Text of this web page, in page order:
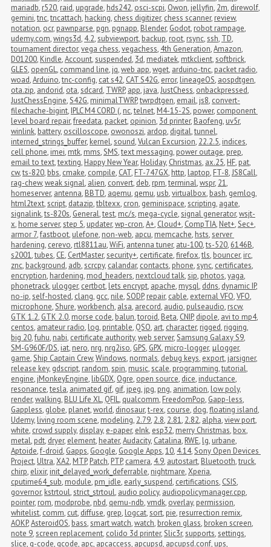
mariadb, r520, raid, upgrade, hds242, osci-scpi, Owon, jellyfin, 2m, direwolf,
gemini,tnc,tncattach, hacking, chess digitizer, chess scanner, review,
notation, ocr, pawnparse, pgn, pgnapp, Blender, Godot, robot rampage,
udemy.com,wings3d, 4.2,subviewport, backup, root, rsync,ssh, TD,
tournament director,vega chess,vegachess, 4th Generation,Amazon,
D01200, Kindle,Account,suspended, 3d, mediatek, mtkclient,softbrick,
GLES, openGL, command line, jq,web app,wget, arduino-tnc, packet radio,
woad,Arduino,tnc-config, cat s42, CAT S42G, error, lineageOS, aospdtgen,
ota.zip, andorid, ota,sdcard, TWRP, app, java,JustChess, onbackpressed,
JustChessEngine,S42G, minimalTWRP,twrpdtgen, email, js8, convert-
filechache-bigint, IPLC M4 CORD (, nc,telnet, M4-15-2S, power, component
level board repair,freedata, packet, opinion, 3d printer, Baofeng, uv5r,
winlink, battery, oscilloscope, owonoszi, ardop, digital,tunnel,
interned_strings_buffer, kernel,sound,Vulcan Excursion, 22.2.5, indices,
cell phone, imei, mtk, mms,SMS,text messaging, power outage, prep,
email to text,texting, Happy New Year, Holiday, Christmas, ax.25, HF, pat,
cw,ts-820, bbs, cmake, compile, CAT, FT-747GX, http, laptop, FT-8,JS8Call,
rag-chew,weak signal, alien, convert, deb, rpm,terminal,wspr, 21,
homeserver, antenna, BBTD, aqemu, qemu, usb,virtualbox, bash, gemlog,
html2text,script, datazip,tbltexx, cron, geminispace,scripting, agate,
signalink,ts-820s, General,test, mc/s, mega-cycle,signal generator,wsjt-
x, home server,step 5, updater,wp-cron,A+, Cloud+, CompTIA, Net+,Sec+,
armor 7,fastboot, ulefone, non-web, apcu, memcache, hsts,server
hardening, cerevo, rtl8811au,WiFi, antenna tuner, atu-100,ts-520, 6146B,
s2001,tubes, CE, CertMaster,security+, certificate,firefox,tls, bouncer, irc,
znc, background, adb,scrcpy, calandar, contacts, phone,sync, certificates,
encryption, hardening, mod_headers, nextcloud talk,sip, photos,yaga,
phonetrack, ulogger, certbot, lets encrypt, apache, mysql, ddns, dynamic IP,
no-ip,self-hosted, clang, gcc, nile,SODP, repair, cable, external VFO,VFO,
microphone,Shure,workbench, alsa, arecord, audio, pulseaudio, rscw,
GTK 1.2, GTK 2.0, morse code, balun,toroid, Beta, CNIP, dipole, avi to mp4,
centos, amateur radio, log, printable, QSO, art, character, rigged, rigging,
big 20,fuhu, nabi, certificate authority,web server,Samsung Galaxy S9,
SM-G960F/DS, iat, nero, nrg, nrg2iso, GPS, GPX, micro-logger, μlogger,
game,Ship Captain Crew,Windows, normals, debug keys, export, jarsigner,
release key, gdscript, random,spin, music,scale, programming,tutorial,
engine, jMonkeyEngine, libGDX, Ogre, open source, dice, inductance,
resonance,tesla, animated gif, gif, jpeg, jpg, png, animation, low poly,
render,walking, BLU Life XL, QFIL, qualcomm, FreedomPop, Gapp-less,
Gappless, globe, planet,world, dinosaur,t-rex, course, dog,floating island,
Udemy, living room scene, modeling, 2.79, 2.8, 2.81, 2.82, alpha,view port,
white, crowd supply, display, e-paper, eInk, esp32, merry Christmas, box,
metal, pdt, dryer, element, heater,Audacity, Catalina, RWE, lg, urbane,
Aptoide,f-droid, Gapps, Google, Google Apps,10, 4.14,Sony Open Devices
Project, Ultra,XA2, MTP, Patch, PTP, camera, 4.9, autostart, Bluetooth,truck,
chirp, elixir, init_delayed_work_deferrable, nightmare,Xperia,
cputime64_sub, module, pm_idle, early_suspend, certifications, CSIS,
governor, kstrtoul,strict_strtoul, audio policy, audiopolicymanager.cpp,
pointer, rom, modprobe, nbd, qemu-ndb,vmdk, overlay, permission,
whitelist, comm, cut, diffuse, grep, logcat,sort, pie, resurrection remix,
AOKP,AsteroidOS, bass,smart watch,watch, broken glass, broken screen,
note 9,screen replacement, colido 3d printer,Slic3r,supports,settings,
slice, g-code, gcode, apc, apcaccess, apcupsd, apcupsd.conf, ups,